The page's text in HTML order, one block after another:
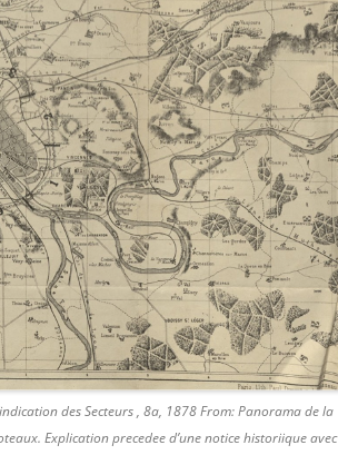
des Secteurs , 8a, 1878 From: Panorama de la
Explication precedee d’une notice historiique avec